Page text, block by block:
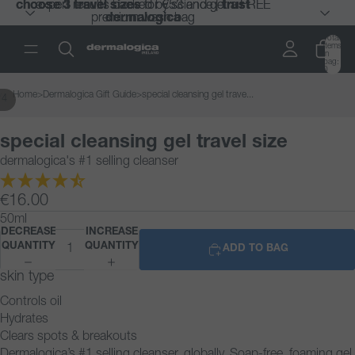
choose 3 travel sizesfor €53 and get a FREE
premium wash bag
choose 3 travel sizesfor €53 and get a FREE
premium wash bag
expert results backed by science |trust
dermalogica
expert results backed by science |trust
dermalogica
Total
items
in
bag:
0
Home> Dermalogica Gift Guide>special cleansing gel trave...
special cleansing gel travel size
dermalogica's #1 selling cleanser
€16.00
50ml
DECREASE
QUANTITY
INCREASE
QUANTITY
ADD TO BAG
skin type
Controls oil
Hydrates
Clears spots & breakouts